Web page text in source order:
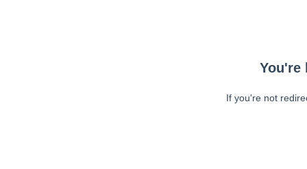
You're
If you're not